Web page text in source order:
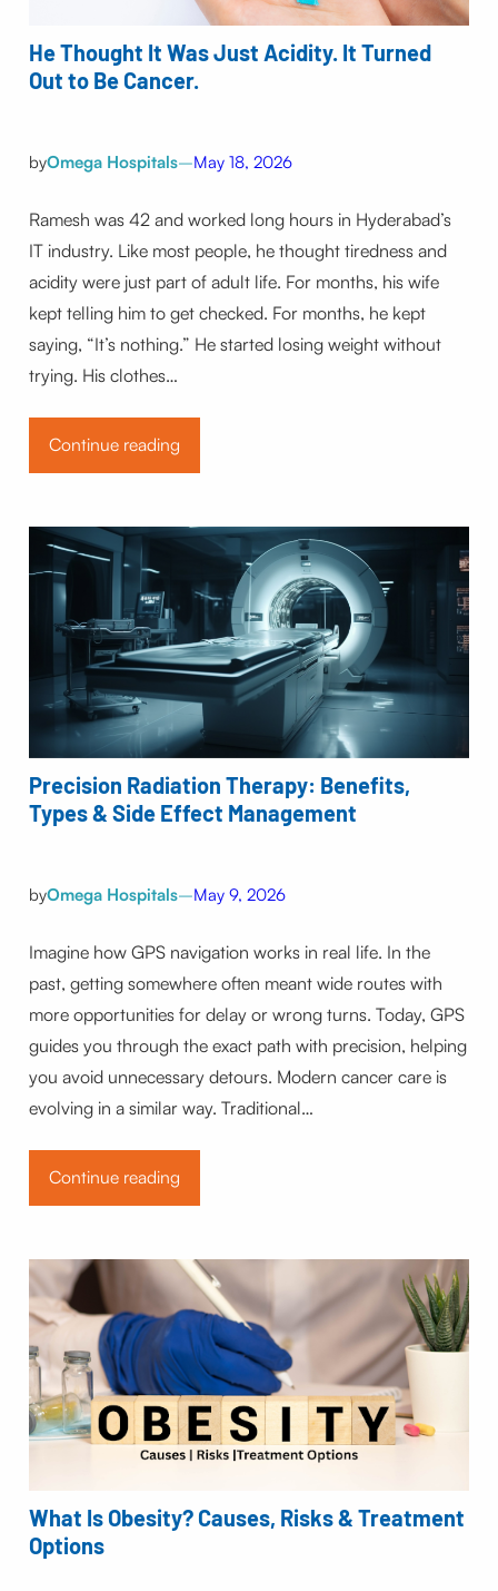
He Thought It Was Just Acidity. It Turned
Out to Be Cancer.
byOmega Hospitals–May 18, 2026
Ramesh was 42 and worked long hours in Hyderabad’s
IT industry. Like most people, he thought tiredness and
acidity were just part of adult life. For months, his wife
kept telling him to get checked. For months, he kept
saying, “It’s nothing.” He started losing weight without
trying. His clothes…
Continue reading
Precision Radiation Therapy: Benefits,
Types & Side Effect Management
byOmega Hospitals–May 9, 2026
Imagine how GPS navigation works in real life. In the
past, getting somewhere often meant wide routes with
more opportunities for delay or wrong turns. Today, GPS
guides you through the exact path with precision, helping
you avoid unnecessary detours. Modern cancer care is
evolving in a similar way. Traditional…
Continue reading
What Is Obesity? Causes, Risks & Treatment
Options